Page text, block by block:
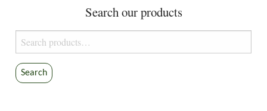
Search our products
Search
for:
Search